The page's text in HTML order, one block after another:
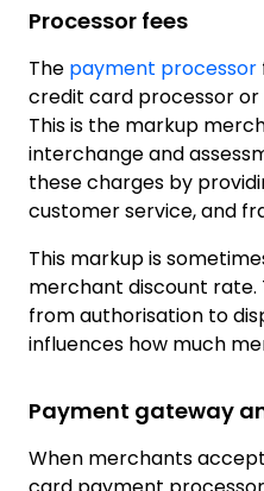
Processor fees
The payment processor
credit card processor
This is the markup
interchange and
these charges by
customer service, and
This markup is
merchant discount rate.
from authorisation to
influences how much
Payment gateway
When merchants